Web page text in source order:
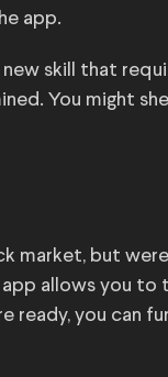
app.
new skill that
You might
market, but
allows you to
ready, you can